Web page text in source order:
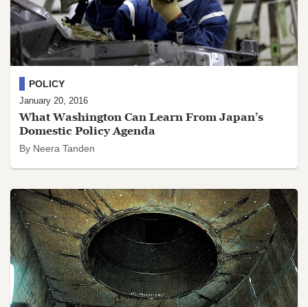
What Washington Can Learn From Japan’s
Domestic Policy Agenda
By Neera Tanden
POLICY
January 20, 2016